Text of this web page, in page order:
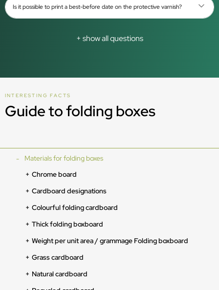
Is it possible to print a best-before date on the protective varnish?
+ show all questions
INTERESTING FACTS
Guide to folding boxes
Materials for folding boxes
Chrome board
Cardboard designations
Colourful folding cardboard
Thick folding boxboard
Weight per unit area / grammage Folding boxboard
Grass cardboard
Natural cardboard